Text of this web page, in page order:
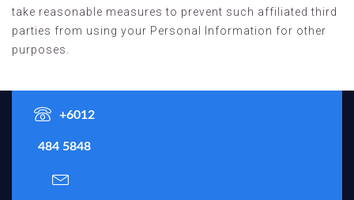
take reasonable measures to prevent such affiliated third
parties from using your Personal Information for other
purposes.
+6012
484 5848